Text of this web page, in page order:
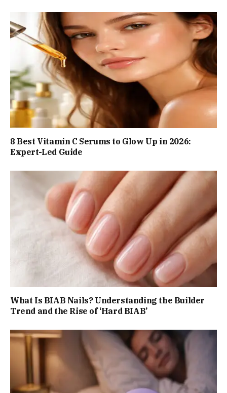
8 Best Vitamin C Serums to Glow Up in 2026:
Expert-Led Guide
What Is BIAB Nails? Understanding the Builder
Trend and the Rise of ‘Hard BIAB’